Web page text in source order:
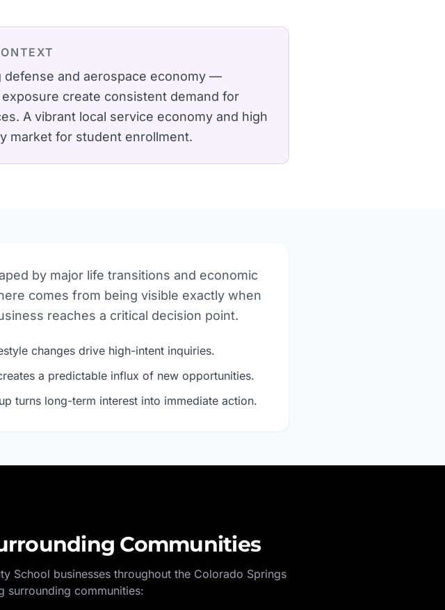
defense and aerospace economy —
create consistent demand for
A vibrant local service economy and high
market for student enrollment.
by major life transitions and economic
comes from being visible exactly when
reaches a critical decision point.
changes drive high-intent inquiries.
a predictable influx of new opportunities.
turns long-term interest into immediate action.
Communities
School businesses throughout the Colorado Springs
surrounding communities: